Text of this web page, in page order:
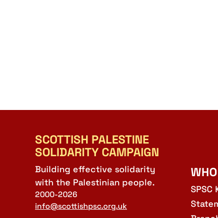
SCOTTISH PALESTINE
SOLIDARITY CAMPAIGN
Building effective solidarity
with the Palestinian people.
2000-2026
info@scottishpsc.org.uk